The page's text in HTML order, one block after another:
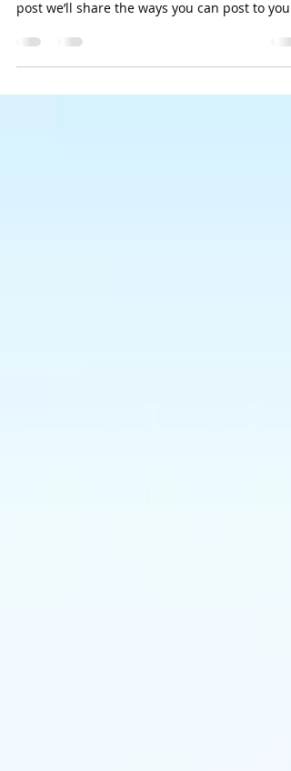
We’ve made it quick and convenient for you to
post we’ll share the ways you can post to